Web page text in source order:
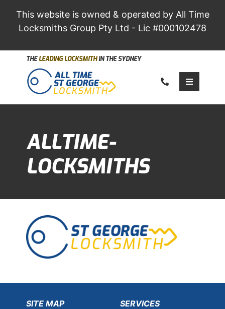
This website is owned & operated by All Time
Locksmiths Group Pty Ltd - Lic #000102478
THELEADING LOCKSMITH IN THE SYDNEY
Call usToggle
ALLTIME-
LOCKSMITHS
SITE MAP SERVICES